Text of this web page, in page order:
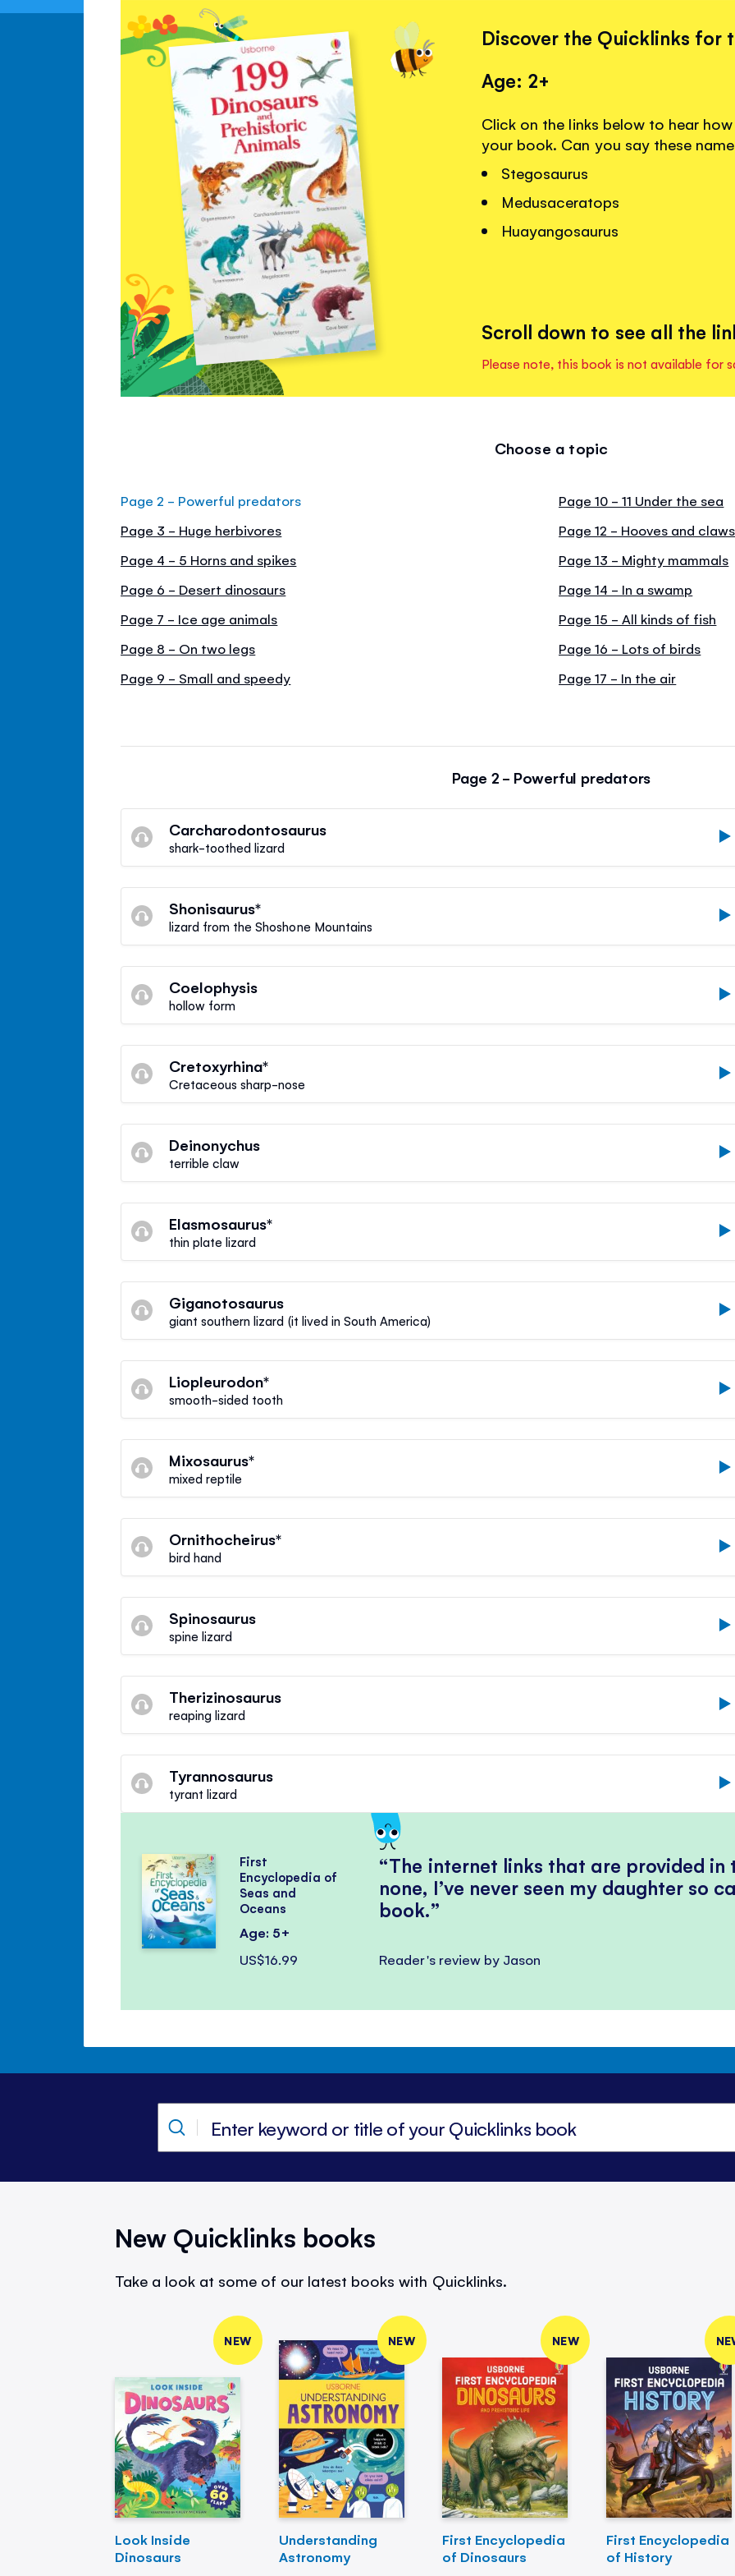
Discover the Quicklinks for
Age: 2+
Click on the links below to hear
your book. Can you say these
Stegosaurus
Medusaceratops
Huayangosaurus
Scroll down to see all the
Please note, this book is not available for
Choose a topic
Page 2 - Powerful predators
Page 3 - Huge herbivores
Page 4 - 5 Horns and spikes
Page 6 - Desert dinosaurs
Page 7 - Ice age animals
Page 8 - On two legs
Page 9 - Small and speedy
Page 10 - 11 Under the sea
Page 12 - Hooves and claws
Page 13 - Mighty mammals
Page 14 - In a swamp
Page 15 - All kinds of fish
Page 16 - Lots of birds
Page 17 - In the air
Page 2 - Powerful predators
Carcharodontosaurus
shark-toothed lizard
Shonisaurus*
lizard from the Shoshone Mountains
Coelophysis
hollow form
Cretoxyrhina*
Cretaceous sharp-nose
Deinonychus
terrible claw
Elasmosaurus*
thin plate lizard
Giganotosaurus
giant southern lizard (it lived in South America)
Liopleurodon*
smooth-sided tooth
Mixosaurus*
mixed reptile
Ornithocheirus*
bird hand
Spinosaurus
spine lizard
Therizinosaurus
reaping lizard
Tyrannosaurus
tyrant lizard
The internet links that are provided in
none, I’ve never seen my daughter so
book.
Reader's review by Jason
First
Encyclopedia of
Seas and
Oceans
Age: 5+
US$16.99
New Quicklinks books
Take a look at some of our latest books with Quicklinks.
NEW
Look Inside
Dinosaurs
NEW
Understanding
Astronomy
NEW
First Encyclopedia
of Dinosaurs
First Encyclopedia
of History